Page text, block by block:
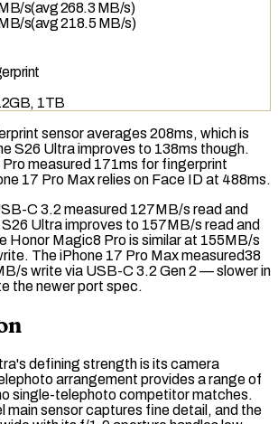
s(avg268.3 MB/s)
s(avg218.5 MB/s)
1TB
sensoraverages 208ms, which is
S26 Ultra improves to 138ms though.
measured 171ms for fingerprint
17 Pro Max relies on Face ID at 488ms.
C 3.2 measured 127MB/s read and
Ultra improves to 157MB/s read and
Honor Magic8 Pro is similar at 155MB/s
The iPhone 17 Pro Max measured38
s write via USB-C 3.2 Gen 2 — slower in
the newer port spec.
defining strength is its camera
arrangement provides a range of
single-telephoto competitor matches.
main sensor captures fine detail, and the